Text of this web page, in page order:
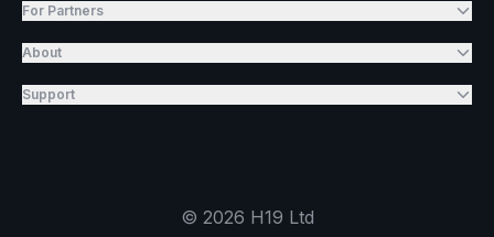
For Partners
About
Support
© 2026 H19 Ltd